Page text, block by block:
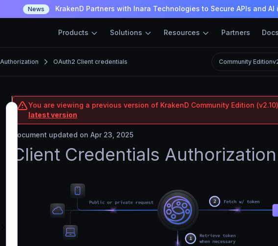
News KrakenD Partners with Inara Technologies to Secure APIs and AI
Products Solutions Resources Partners Docs
OAuth2 Client credentials Community Edition
You are viewing a previous version of KrakenD Community Edition
latest version
Document updated on Apr 23, 2025
Client Credentials Authorization